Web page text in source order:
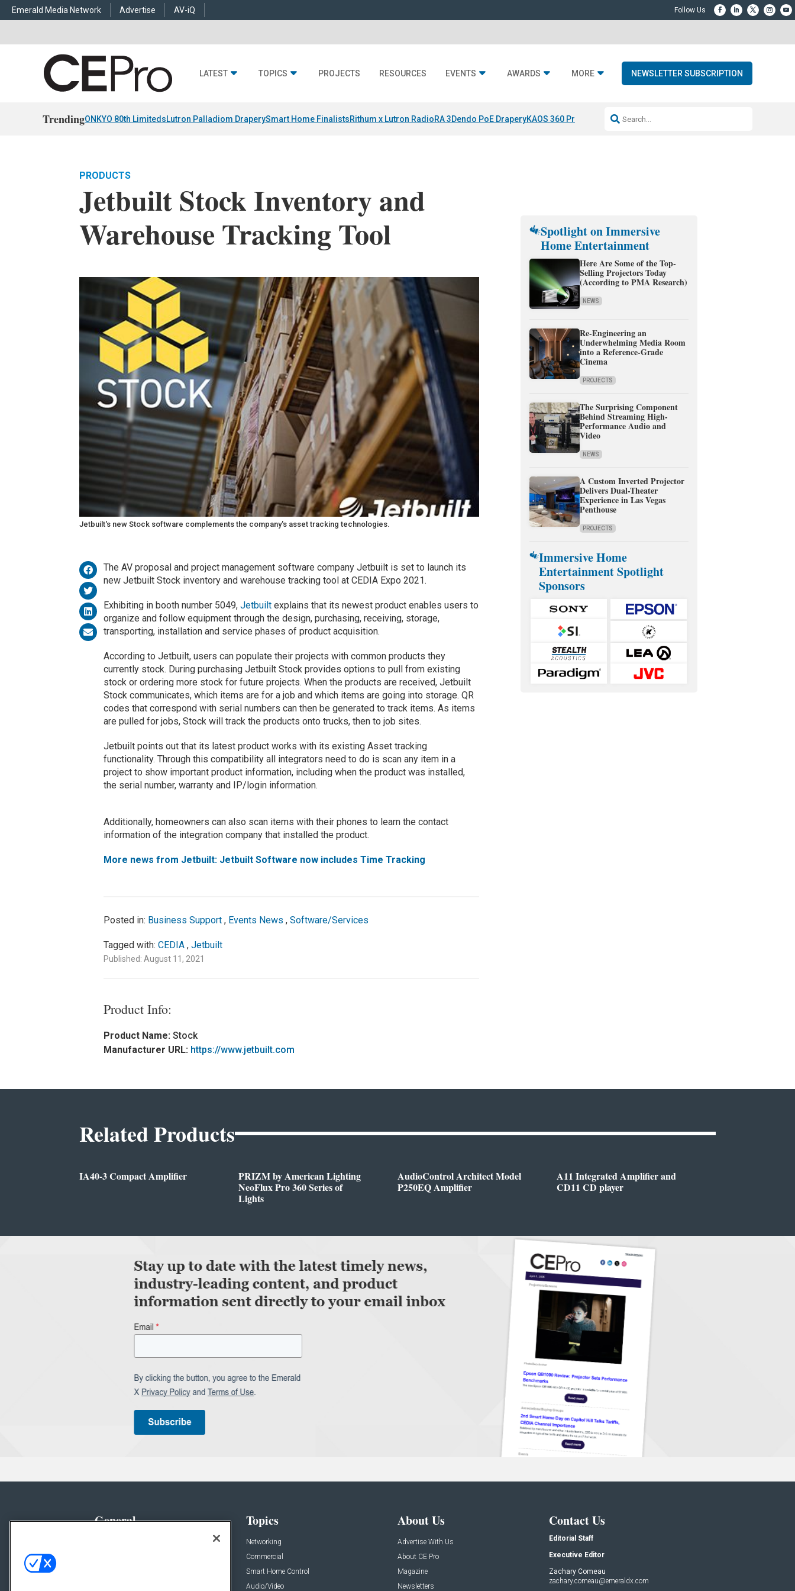
Emerald Media Network Advertise AV-iQ
LATEST TOPICS PROJECTS RESOURCES EVENTS AWARDS MORE NEWSLETTER SUBSCRIPTION
TrendingONKYO 80th LimitedsLutron Palladiom DraperySmart Home FinalistsRithum x Lutron RadioRA 3Dendo PoE DraperyKAOS 360 Projection Resideo-ADI Spinoff Complete
PRODUCTS
Jetbuilt Stock Inventory and
Warehouse Tracking Tool
Jetbuilt's new Stock software complements the company's asset tracking technologies.
The AV proposal and project management software company Jetbuilt is set to launch its
new Jetbuilt Stock inventory and warehouse tracking tool at CEDIA Expo 2021.
Exhibiting in booth number 5049, Jetbuiltexplains that its newest product enables users to
organize and follow equipment through the design, purchasing, receiving, storage,
transporting, installation and service phases of product acquisition.
According to Jetbuilt, users can populate their projects with common products they
currently stock. During purchasing Jetbuilt Stock provides options to pull from existing
stock or ordering more stock for future projects. When the products are received, Jetbuilt
Stock communicates, which items are for a job and which items are going into storage. QR
codes that correspond with serial numbers can then be generated to track items. As items
are pulled for jobs, Stock will track the products onto trucks, then to job sites.
Jetbuilt points out that its latest product works with its existing Asset tracking
functionality. Through this compatibility all integrators need to do is scan any item in a
project to show important product information, including when the product was installed,
the serial number, warranty and IP/login information.
Additionally, homeowners can also scan items with their phones to learn the contact
information of the integration company that installed the product.
More news from Jetbuilt: Jetbuilt Software now includes Time Tracking
Posted in: Business Support, Events News , Software/Services
Tagged with: CEDIA, Jetbuilt
Published: August 11, 2021
Product Info:
Product Name: Stock
Manufacturer URL: https://www.jetbuilt.com
Spotlight on Immersive
Home Entertainment
Here Are Some of the Top-
Selling Projectors Today
(According to PMA Research)
NEWS
Re-Engineering an
Underwhelming Media Room
into a Reference-Grade
Cinema
PROJECTS
The Surprising Component
Behind Streaming High-
Performance Audio and
Video
NEWS
A Custom Inverted Projector
Delivers Dual-Theater
Experience in Las Vegas
Penthouse
PROJECTS
Immersive Home
Entertainment Spotlight
Sponsors
Related Products
IA40-3 Compact Amplifier
PRIZM by American Lighting
NeoFlux Pro 360 Series of
Lights
AudioControl Architect Model
P250EQ Amplifier
A11 Integrated Amplifier and
CD11 CD player
General Topics
Networking
Commercial
Smart Home Control
Audio/Video
About Us
Advertise With Us
About CE Pro
Magazine
Newsletters
Contact Us
Editorial Staff
Executive Editor
Zachary Comeau
zachary.comeau@emeraldx.com